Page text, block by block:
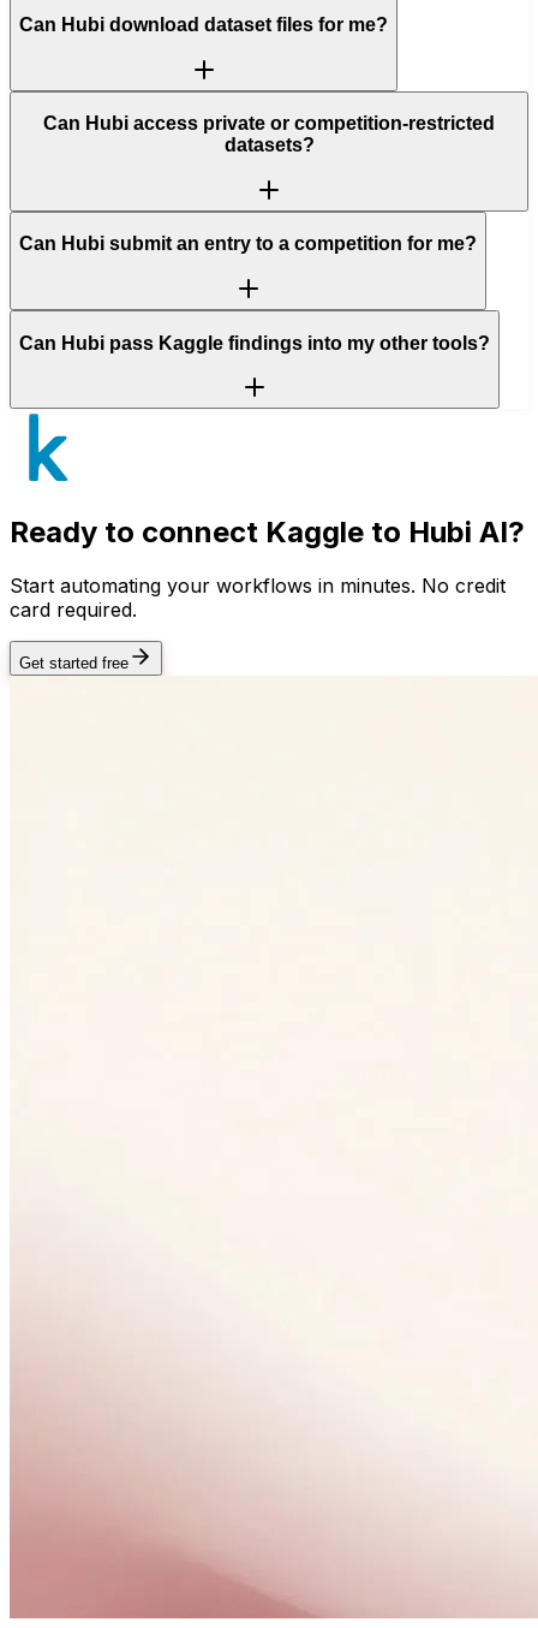
Can Hubi download dataset files for me?
Can Hubi access private or competition-restricted
datasets?
Can Hubi submit an entry to a competition for me?
Can Hubi pass Kaggle findings into my other tools?
Ready to connect Kaggle to Hubi AI?
Start automating your workflows in minutes. No credit
card required.
Get started free